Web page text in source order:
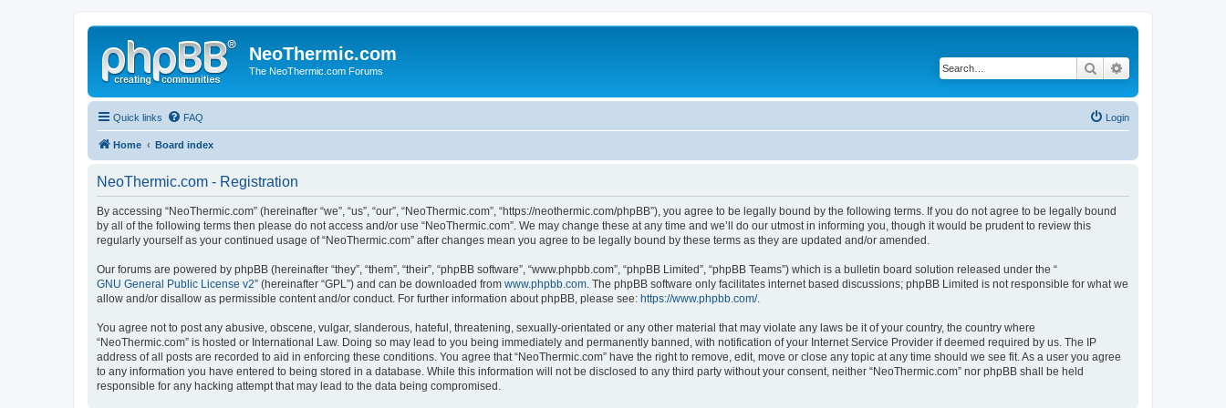
NeoThermic.com
The NeoThermic.com Forums Search
Quick links FAQ Login
Home Board index
NeoThermic.com - Registration
By accessing “NeoThermic.com” (hereinafter “we”, “us”, “our”, “NeoThermic.com”, “https://neothermic.com/phpBB”), you agree to be legally bound by the following terms. If you do not agree to be legally bound
by all of the following terms then please do not access and/or use “NeoThermic.com”. We may change these at any time and we’ll do our utmost in informing you, though it would be prudent to review this
regularly yourself as your continued usage of “NeoThermic.com” after changes mean you agree to be legally bound by these terms as they are updated and/or amended.
Our forums are powered by phpBB (hereinafter “they”, “them”, “their”, “phpBB software”, “www.phpbb.com”, “phpBB Limited”, “phpBB Teams”) which is a bulletin board solution released under the “
GNU General Public License v2” (hereinafter “GPL”) and can be downloaded from www.phpbb.com . The phpBB software only facilitates internet based discussions; phpBB Limited is not responsible for what we
allow and/or disallow as permissible content and/or conduct. For further information about phpBB, please see: https://www.phpbb.com/.
You agree not to post any abusive, obscene, vulgar, slanderous, hateful, threatening, sexually-orientated or any other material that may violate any laws be it of your country, the country where
“NeoThermic.com” is hosted or International Law. Doing so may lead to you being immediately and permanently banned, with notification of your Internet Service Provider if deemed required by us. The IP
address of all posts are recorded to aid in enforcing these conditions. You agree that “NeoThermic.com” have the right to remove, edit, move or close any topic at any time should we see fit. As a user you agree
to any information you have entered to being stored in a database. While this information will not be disclosed to any third party without your consent, neither “NeoThermic.com” nor phpBB shall be held
responsible for any hacking attempt that may lead to the data being compromised.